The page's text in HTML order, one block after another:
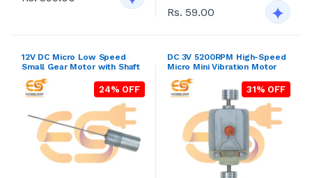
Rs. 59.00
12V DC Micro Low Speed
Small Gear Motor with Shaft
24% OFF
DC 3V 5200RPM High-Speed
Micro Mini Vibration Motor
31% OFF